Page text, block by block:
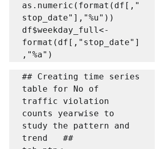
as.numeric(format(df[,"
stop_date"],"%u"))
df$weekday_full<-
format(df[,"stop_date"]
,"%a")
## Creating time series
table for No of
traffic violation
counts yearwise to
study the pattern and
trend   ##